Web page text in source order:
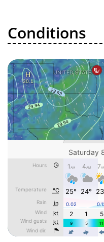
Conditions